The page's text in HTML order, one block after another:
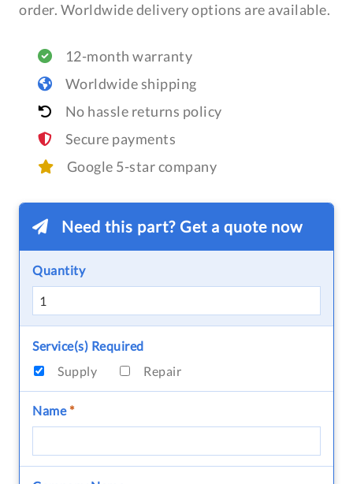
order. Worldwide delivery options are available.
12-month warranty
Worldwide shipping
No hassle returns policy
Secure payments
Google 5-star company
Need this part? Get a quote now
Quantity
Service(s) Required
Supply
Repair
Name*